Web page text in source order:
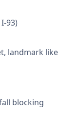
93)
landmark like
blocking